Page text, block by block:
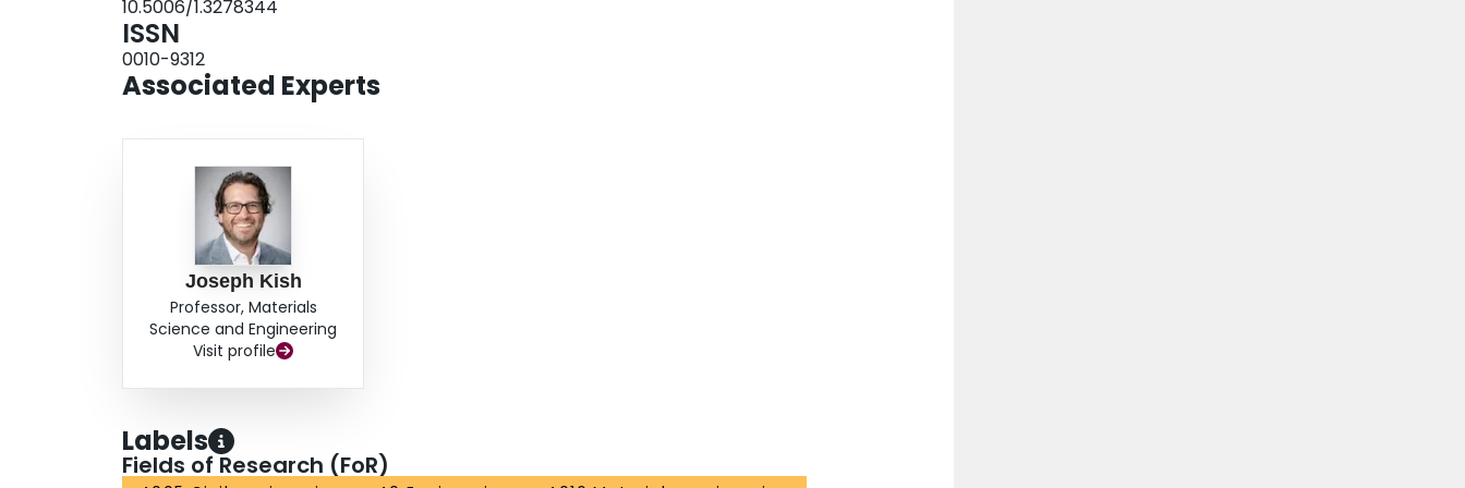
10.5006/1.3278344
ISSN
0010-9312
Associated Experts
Joseph Kish
Professor, Materials
Science and Engineering
Visit profile
Labels
Fields of Research (FoR)